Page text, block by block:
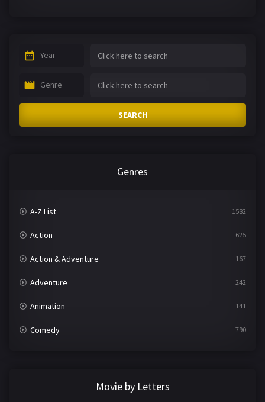
Year
Genre
SEARCH
Genres
A-Z List 1582
Action 625
Action & Adventure 167
Adventure 242
Animation 141
Comedy 790
Movie by Letters